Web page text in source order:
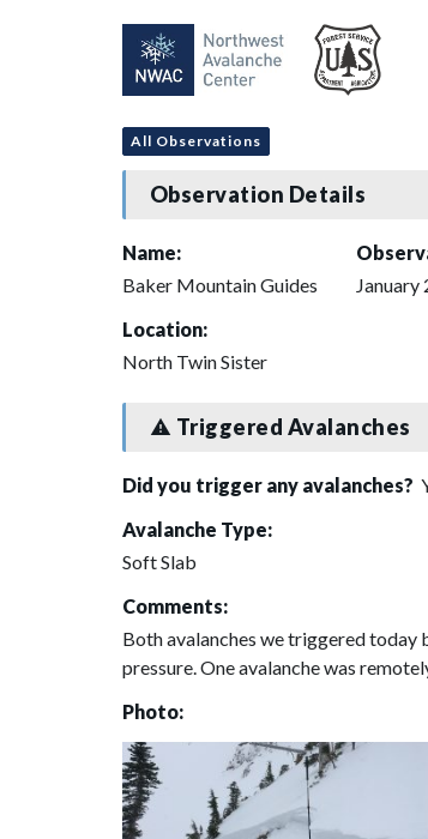
All Observations
Observation Details
Name:
Baker Mountain Guides
January
Location:
North Twin Sister
Triggered Avalanches
Did you trigger any avalanches?
Avalanche Type:
Soft Slab
Comments:
Both avalanches we triggered today
pressure. One avalanche was
Photo: